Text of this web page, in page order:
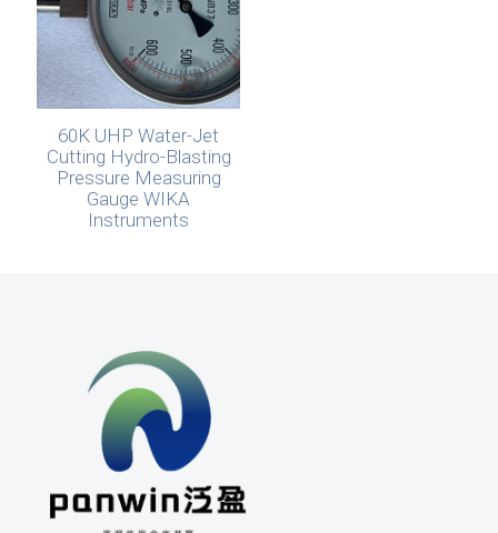
60K UHP Water-Jet
Cutting Hydro-Blasting
Pressure Measuring
Gauge WIKA
Instruments